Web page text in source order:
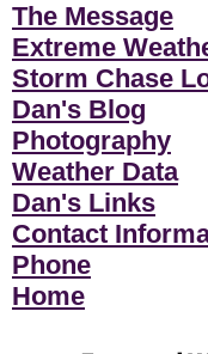
The Message
Extreme
Storm Chase
Dan's Blog
Photography
Weather Data
Dan's Links
Contact
Phone
Home